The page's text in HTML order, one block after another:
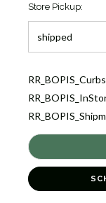
Store Pickup:
Current